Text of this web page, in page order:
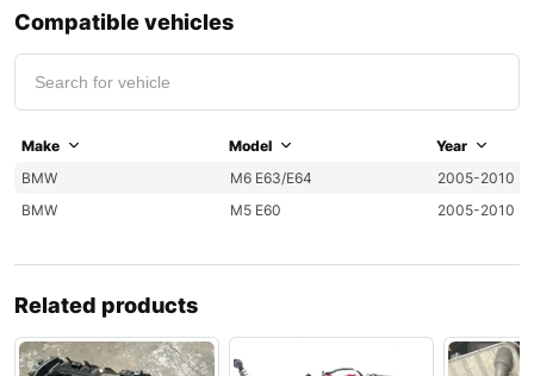
Compatible vehicles
Make Model
Year
BMW
M6 E63/E64
2005-2010
BMW
M5 E60 2005-2010
Related products